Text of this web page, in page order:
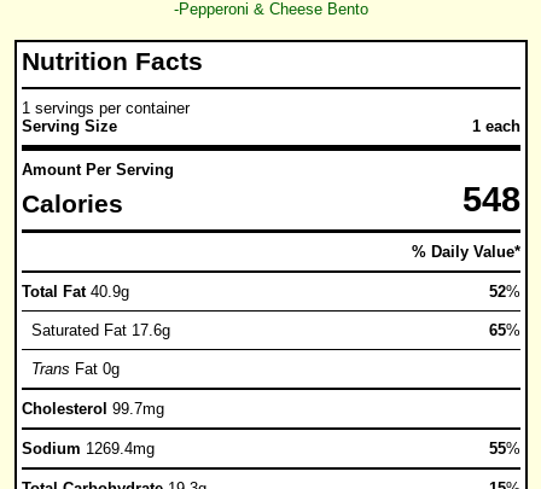
-Pepperoni & Cheese Bento
Nutrition Facts
1 servings per container
Serving Size
1 each
Amount Per Serving
Calories 548
% Daily Value*
Total Fat 40.9g 52%
Saturated Fat 17.6g 65%
Trans Fat 0g
Cholesterol 99.7mg
Sodium 1269.4mg 55%